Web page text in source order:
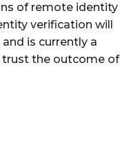
of remote identity
verification will
is currently a
trust the outcome of